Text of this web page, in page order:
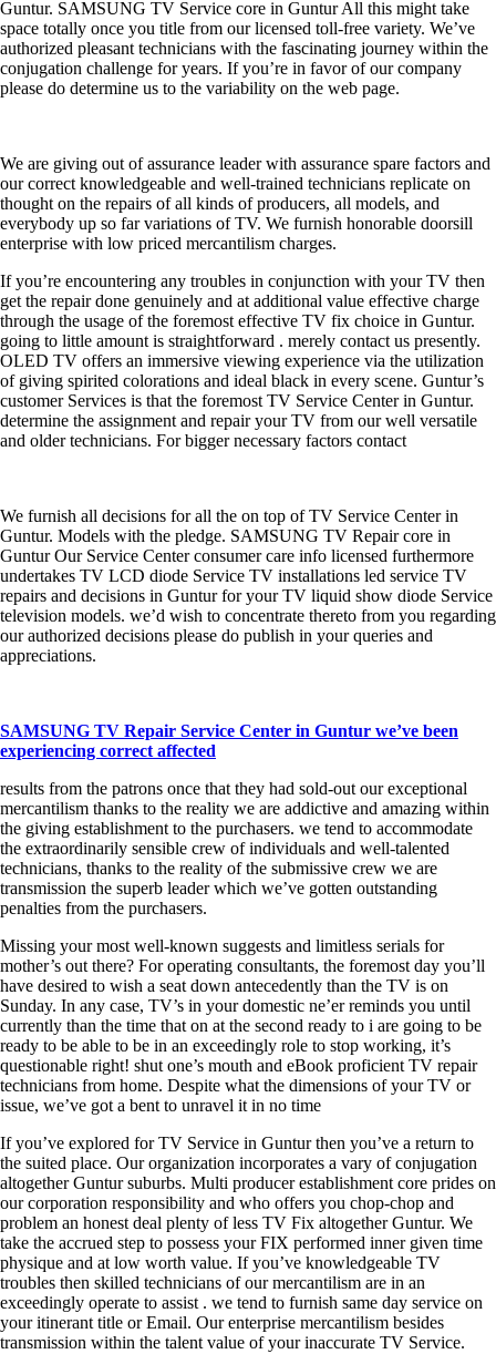
Guntur. SAMSUNG TV Service core in Guntur All this might take
space totally once you title from our licensed toll-free variety. We’ve
authorized pleasant technicians with the fascinating journey within the
conjugation challenge for years. If you’re in favor of our company
please do determine us to the variability on the web page.
We are giving out of assurance leader with assurance spare factors and
our correct knowledgeable and well-trained technicians replicate on
thought on the repairs of all kinds of producers, all models, and
everybody up so far variations of TV. We furnish honorable doorsill
enterprise with low priced mercantilism charges.
If you’re encountering any troubles in conjunction with your TV then
get the repair done genuinely and at additional value effective charge
through the usage of the foremost effective TV fix choice in Guntur.
going to little amount is straightforward . merely contact us presently.
OLED TV offers an immersive viewing experience via the utilization
of giving spirited colorations and ideal black in every scene. Guntur’s
customer Services is that the foremost TV Service Center in Guntur.
determine the assignment and repair your TV from our well versatile
and older technicians. For bigger necessary factors contact
We furnish all decisions for all the on top of TV Service Center in
Guntur. Models with the pledge. SAMSUNG TV Repair core in
Guntur Our Service Center consumer care info licensed furthermore
undertakes TV LCD diode Service TV installations led service TV
repairs and decisions in Guntur for your TV liquid show diode Service
television models. we’d wish to concentrate thereto from you regarding
our authorized decisions please do publish in your queries and
appreciations.
SAMSUNG TV Repair Service Center in Guntur we’ve been
experiencing correct affected
results from the patrons once that they had sold-out our exceptional
mercantilism thanks to the reality we are addictive and amazing within
the giving establishment to the purchasers. we tend to accommodate
the extraordinarily sensible crew of individuals and well-talented
technicians, thanks to the reality of the submissive crew we are
transmission the superb leader which we’ve gotten outstanding
penalties from the purchasers.
Missing your most well-known suggests and limitless serials for
mother’s out there? For operating consultants, the foremost day you’ll
have desired to wish a seat down antecedently than the TV is on
Sunday. In any case, TV’s in your domestic ne’er reminds you until
currently than the time that on at the second ready to i are going to be
ready to be able to be in an exceedingly role to stop working, it’s
questionable right! shut one’s mouth and eBook proficient TV repair
technicians from home. Despite what the dimensions of your TV or
issue, we’ve got a bent to unravel it in no time
If you’ve explored for TV Service in Guntur then you’ve a return to
the suited place. Our organization incorporates a vary of conjugation
altogether Guntur suburbs. Multi producer establishment core prides on
our corporation responsibility and who offers you chop-chop and
problem an honest deal plenty of less TV Fix altogether Guntur. We
take the accrued step to possess your FIX performed inner given time
physique and at low worth value. If you’ve knowledgeable TV
troubles then skilled technicians of our mercantilism are in an
exceedingly operate to assist . we tend to furnish same day service on
your itinerant title or Email. Our enterprise mercantilism besides
transmission within the talent value of your inaccurate TV Service.